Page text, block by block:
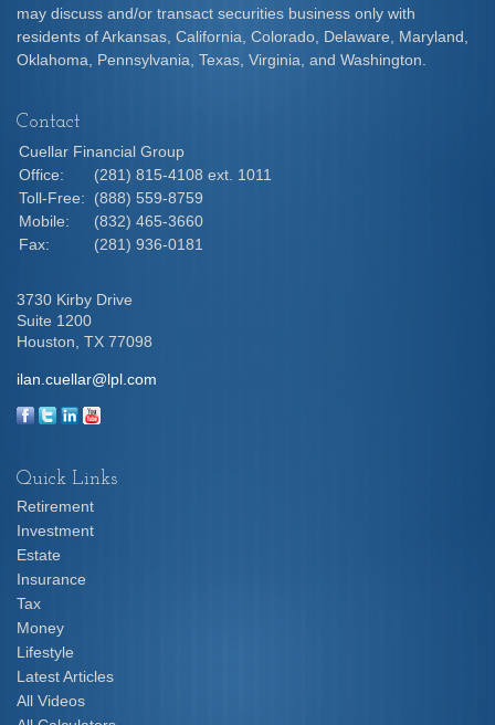
may discuss and/or transact securities business only with
residents of Arkansas, California, Colorado, Delaware, Maryland,
Oklahoma, Pennsylvania, Texas, Virginia, and Washington.
Contact
Cuellar Financial Group
Office:
(281) 815-4108 ext. 1011
Toll-Free:
(888) 559-8759
Mobile:
(832) 465-3660
Fax:
(281) 936-0181
3730 Kirby Drive
Suite 1200
Houston, TX 77098
ilan.cuellar@lpl.com
Quick Links
Retirement
Investment
Estate
Insurance
Tax
Money
Lifestyle
Latest Articles
All Videos